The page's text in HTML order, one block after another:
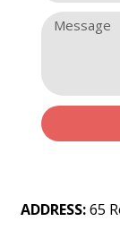
ADDRESS:65